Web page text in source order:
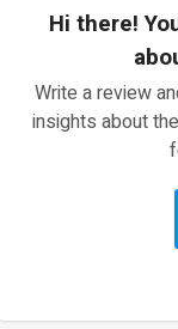
Hi there!
Write a review
insights about